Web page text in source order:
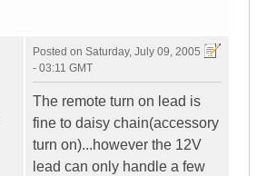
Posted on Saturday, July 09, 2005
- 03:11 GMT
The remote turn on lead is
fine to daisy chain(accessory
turn on)...however the 12V
lead can only handle a few